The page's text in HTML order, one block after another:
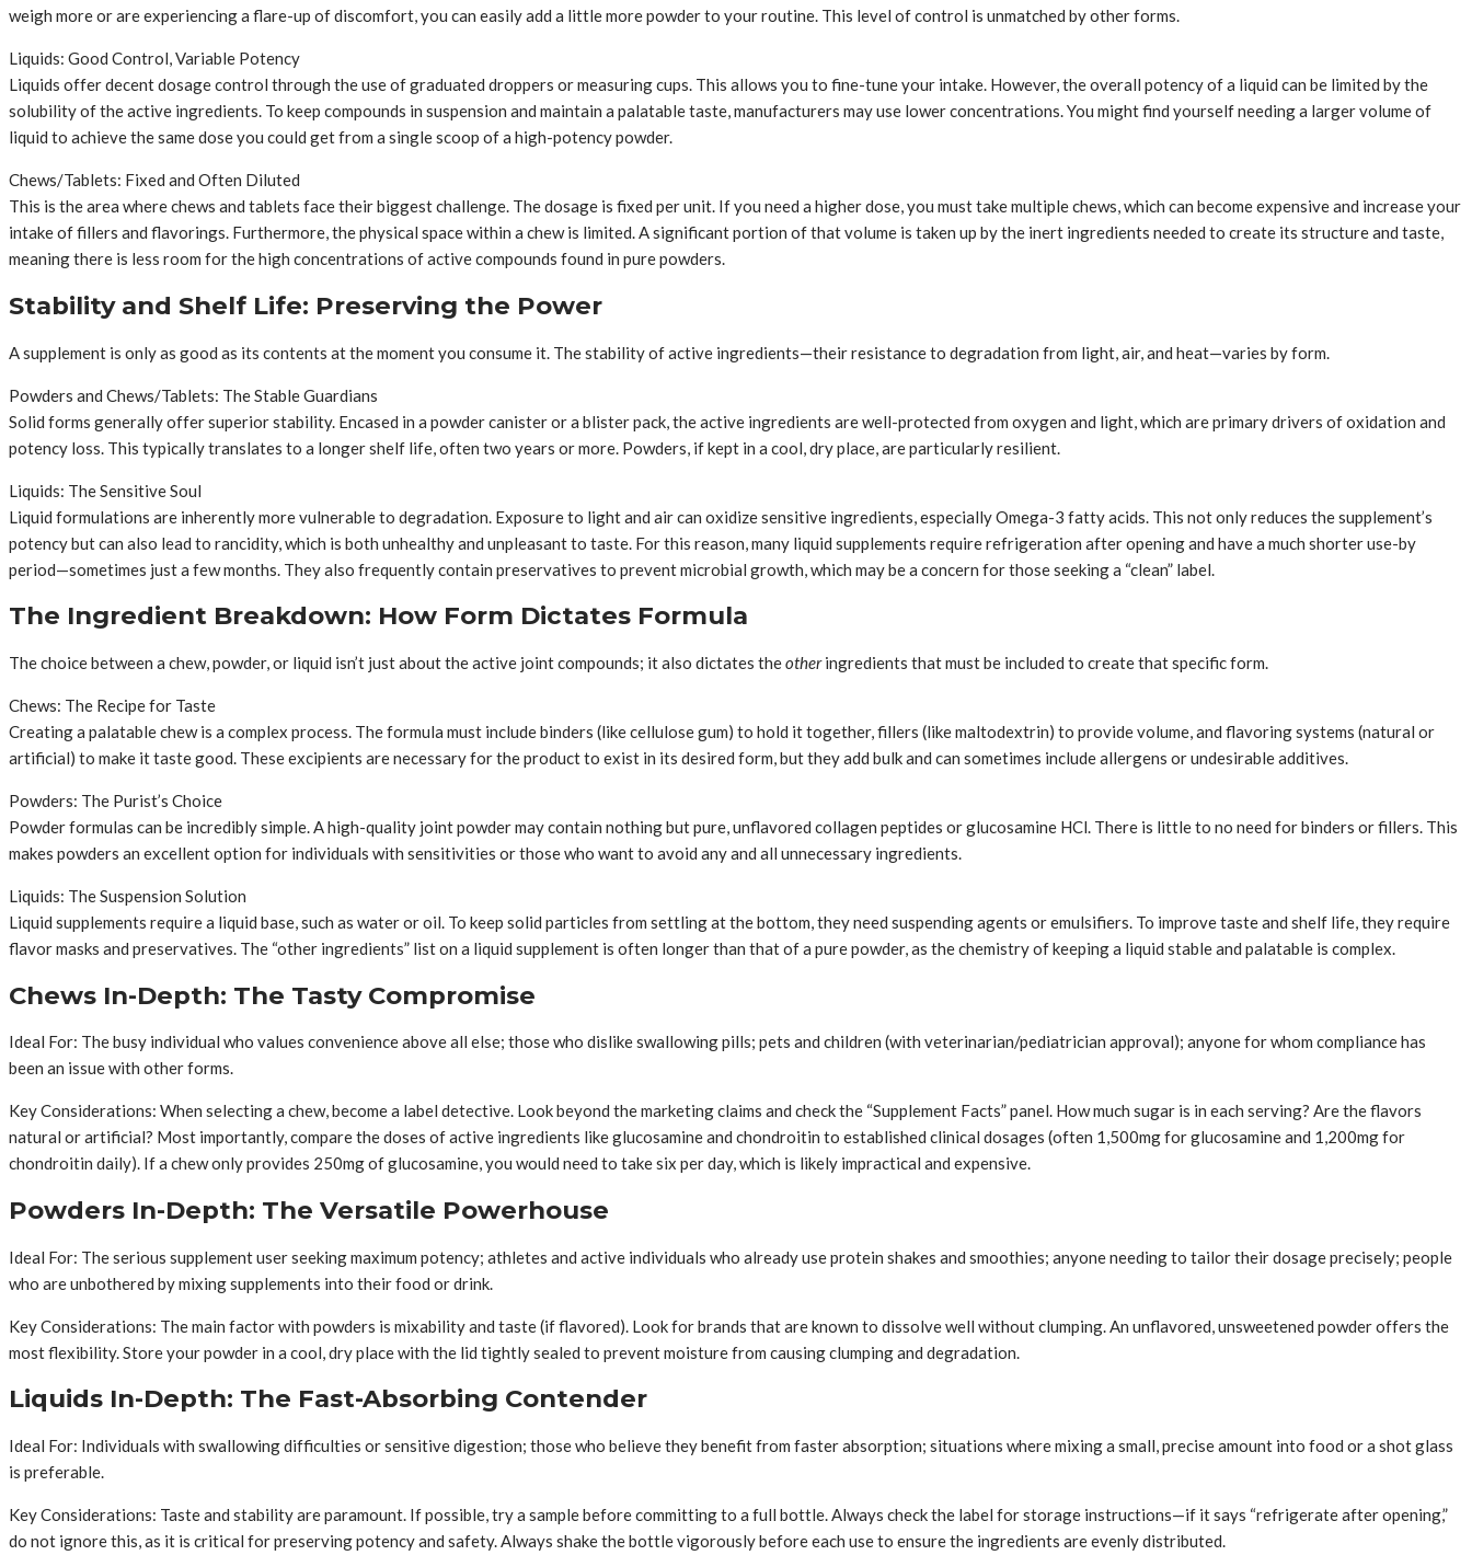
weigh more or are experiencing a flare-up of discomfort, you can easily add a little more powder to your routine. This level of control is unmatched by other forms.
Liquids: Good Control, Variable Potency
Liquids offer decent dosage control through the use of graduated droppers or measuring cups. This allows you to fine-tune your intake. However, the overall potency of a liquid can be limited by the
solubility of the active ingredients. To keep compounds in suspension and maintain a palatable taste, manufacturers may use lower concentrations. You might find yourself needing a larger volume of
liquid to achieve the same dose you could get from a single scoop of a high-potency powder.
Chews/Tablets: Fixed and Often Diluted
This is the area where chews and tablets face their biggest challenge. The dosage is fixed per unit. If you need a higher dose, you must take multiple chews, which can become expensive and increase your
intake of fillers and flavorings. Furthermore, the physical space within a chew is limited. A significant portion of that volume is taken up by the inert ingredients needed to create its structure and taste,
meaning there is less room for the high concentrations of active compounds found in pure powders.
Stability and Shelf Life: Preserving the Power
A supplement is only as good as its contents at the moment you consume it. The stability of active ingredients—their resistance to degradation from light, air, and heat—varies by form.
Powders and Chews/Tablets: The Stable Guardians
Solid forms generally offer superior stability. Encased in a powder canister or a blister pack, the active ingredients are well-protected from oxygen and light, which are primary drivers of oxidation and
potency loss. This typically translates to a longer shelf life, often two years or more. Powders, if kept in a cool, dry place, are particularly resilient.
Liquids: The Sensitive Soul
Liquid formulations are inherently more vulnerable to degradation. Exposure to light and air can oxidize sensitive ingredients, especially Omega-3 fatty acids. This not only reduces the supplement’s
potency but can also lead to rancidity, which is both unhealthy and unpleasant to taste. For this reason, many liquid supplements require refrigeration after opening and have a much shorter use-by
period—sometimes just a few months. They also frequently contain preservatives to prevent microbial growth, which may be a concern for those seeking a “clean” label.
The Ingredient Breakdown: How Form Dictates Formula
The choice between a chew, powder, or liquid isn’t just about the active joint compounds; it also dictates theotheringredients that must be included to create that specific form.
Chews: The Recipe for Taste
Creating a palatable chew is a complex process. The formula must include binders (like cellulose gum) to hold it together, fillers (like maltodextrin) to provide volume, and flavoring systems (natural or
artificial) to make it taste good. These excipients are necessary for the product to exist in its desired form, but they add bulk and can sometimes include allergens or undesirable additives.
Powders: The Purist’s Choice
Powder formulas can be incredibly simple. A high-quality joint powder may contain nothing but pure, unflavored collagen peptides or glucosamine HCl. There is little to no need for binders or fillers. This
makes powders an excellent option for individuals with sensitivities or those who want to avoid any and all unnecessary ingredients.
Liquids: The Suspension Solution
Liquid supplements require a liquid base, such as water or oil. To keep solid particles from settling at the bottom, they need suspending agents or emulsifiers. To improve taste and shelf life, they require
flavor masks and preservatives. The “other ingredients” list on a liquid supplement is often longer than that of a pure powder, as the chemistry of keeping a liquid stable and palatable is complex.
Chews In-Depth: The Tasty Compromise
Ideal For: The busy individual who values convenience above all else; those who dislike swallowing pills; pets and children (with veterinarian/pediatrician approval); anyone for whom compliance has
been an issue with other forms.
Key Considerations: When selecting a chew, become a label detective. Look beyond the marketing claims and check the “Supplement Facts” panel. How much sugar is in each serving? Are the flavors
natural or artificial? Most importantly, compare the doses of active ingredients like glucosamine and chondroitin to established clinical dosages (often 1,500mg for glucosamine and 1,200mg for
chondroitin daily). If a chew only provides 250mg of glucosamine, you would need to take six per day, which is likely impractical and expensive.
Powders In-Depth: The Versatile Powerhouse
Ideal For: The serious supplement user seeking maximum potency; athletes and active individuals who already use protein shakes and smoothies; anyone needing to tailor their dosage precisely; people
who are unbothered by mixing supplements into their food or drink.
Key Considerations: The main factor with powders is mixability and taste (if flavored). Look for brands that are known to dissolve well without clumping. An unflavored, unsweetened powder offers the
most flexibility. Store your powder in a cool, dry place with the lid tightly sealed to prevent moisture from causing clumping and degradation.
Liquids In-Depth: The Fast-Absorbing Contender
Ideal For: Individuals with swallowing difficulties or sensitive digestion; those who believe they benefit from faster absorption; situations where mixing a small, precise amount into food or a shot glass
is preferable.
Key Considerations: Taste and stability are paramount. If possible, try a sample before committing to a full bottle. Always check the label for storage instructions—if it says “refrigerate after opening,”
do not ignore this, as it is critical for preserving potency and safety. Always shake the bottle vigorously before each use to ensure the ingredients are evenly distributed.